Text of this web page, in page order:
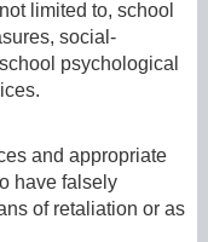
limited to, school
social-
psychological
and appropriate
have falsely
of retaliation or as